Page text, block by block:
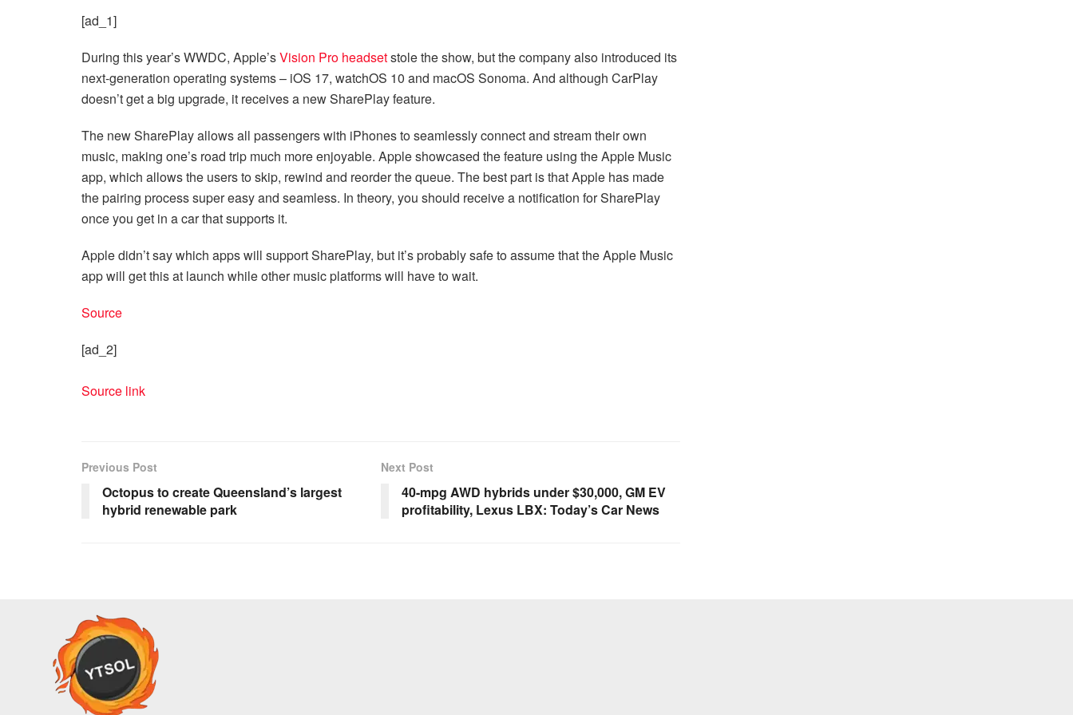
[ad_1]
During this year’s WWDC, Apple’sVision Pro headsetstole the show, but the company also introduced its
next-generation operating systems – iOS 17, watchOS 10 and macOS Sonoma. And although CarPlay
doesn’t get a big upgrade, it receives a new SharePlay feature.
The new SharePlay allows all passengers with iPhones to seamlessly connect and stream their own
music, making one’s road trip much more enjoyable. Apple showcased the feature using the Apple Music
app, which allows the users to skip, rewind and reorder the queue. The best part is that Apple has made
the pairing process super easy and seamless. In theory, you should receive a notification for SharePlay
once you get in a car that supports it.
Apple didn’t say which apps will support SharePlay, but it’s probably safe to assume that the Apple Music
app will get this at launch while other music platforms will have to wait.
Source
[ad_2]
Source link
Previous Post
Octopus to create Queensland’s largest
hybrid renewable park
Next Post
40-mpg AWD hybrids under $30,000, GM EV
profitability, Lexus LBX: Today’s Car News